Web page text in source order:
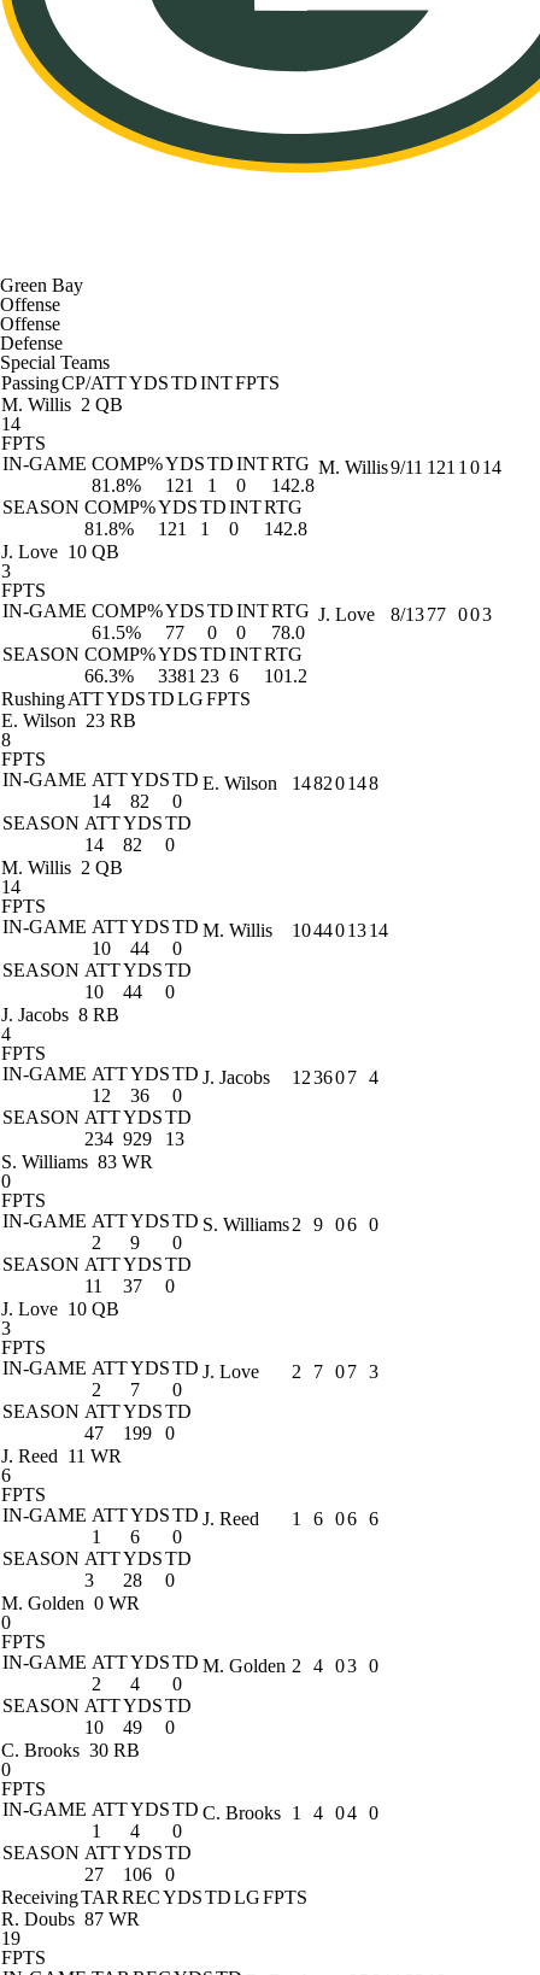
Green Bay
Offense
Offense
Defense
Special Teams
PassingCP/ATTYDSTDINTFPTS
M. Willis 2 QB
14
FPTS
IN-GAME COMP%YDSTDINTRTG
81.8%
121 1 0
142.8
SEASON COMP%YDSTDINTRTG
81.8%
121 1 0 142.8
M. Willis9/11 121 1 014
J. Love 10 QB
3
FPTS
IN-GAME COMP%YDSTDINTRTG
61.5%
77 0 0
78.0
SEASON COMP%YDSTDINTRTG
66.3%
3381 23 6 101.2
J. Love 8/1377 003
RushingATTYDSTDLGFPTS
E. Wilson 23 RB
8
FPTS
IN-GAME ATTYDSTD
14
82
0
SEASON ATTYDSTD
14
82 0
E. Wilson 14820148
M. Willis 2 QB
14
FPTS
IN-GAME ATTYDSTD
10
44
0
SEASON ATTYDSTD
10
44 0
M. Willis 104401314
J. Jacobs 8 RB
4
FPTS
IN-GAME ATTYDSTD
12
36
0
SEASON ATTYDSTD
234 929 13
J. Jacobs 123607 4
S. Williams 83 WR
0
FPTS
IN-GAME ATTYDSTD
2
9
0
SEASON ATTYDSTD
11
37 0
S. Williams2 9 06 0
J. Love 10 QB
3
FPTS
IN-GAME ATTYDSTD
2
7
0
SEASON ATTYDSTD
47
199 0
J. Love 2 7 07 3
J. Reed 11 WR
6
FPTS
IN-GAME ATTYDSTD
1
6
0
SEASON ATTYDSTD
3
28 0
J. Reed 1 6 06 6
M. Golden 0 WR
0
FPTS
IN-GAME ATTYDSTD
2
4
0
SEASON ATTYDSTD
10
49 0
M. Golden 2 4 03 0
C. Brooks 30 RB
0
FPTS
IN-GAME ATTYDSTD
1
4
0
SEASON ATTYDSTD
27
106 0
C. Brooks 1 4 04 0
ReceivingTAR RECYDSTDLGFPTS
R. Doubs 87 WR
19
FPTS